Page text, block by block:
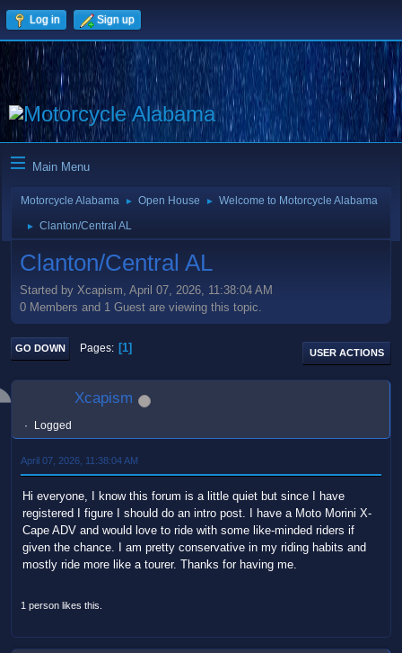
Log in Sign up
Main Menu
Motorcycle Alabama ► Open House ► Welcome to Motorcycle Alabama
► Clanton/Central AL
Clanton/Central AL
Started by Xcapism, April 07, 2026, 11:38:04 AM
0 Members and 1 Guest are viewing this topic.
GO DOWN Pages 1 USER ACTIONS
Xcapism
Logged
April 07, 2026, 11:38:04 AM
Hi everyone, I know this forum is a little quiet but since I have
registered I figure I should do an intro post. I have a Moto Morini X-
Cape ADV and would love to ride with some like-minded riders if
given the chance. I am pretty conservative in my riding habits and
mostly ride more like a tourer. Thanks for having me.
1 person likes this.